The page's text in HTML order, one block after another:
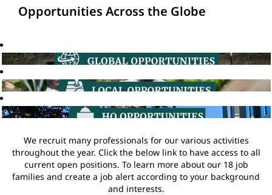
Opportunities Across the Globe
We recruit many professionals for our various activities
throughout the year. Click the below link to have access to all
current open positions. To learn more about our 18 job
families and create a job alert according to your background
and interests.